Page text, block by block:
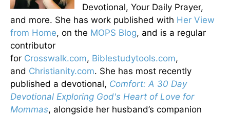
Devotional, Your Daily Prayer,
and more. She has work published with Her View
from Home, on the MOPS Blog, and is a regular
contributor
for Crosswalk.com, Biblestudytools.com,
and Christianity.com. She has most recently
published a devotional, Comfort: A 30 Day
Devotional Exploring God's Heart of Love for
Mommas, alongside her husband’s companion